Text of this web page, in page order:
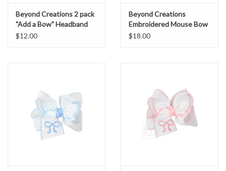
Beyond Creations 2 pack
"Add a Bow" Headband
pink/white
$12.00
Beyond Creations
Embroidered Mouse Bow
Large 4.5"
$18.00